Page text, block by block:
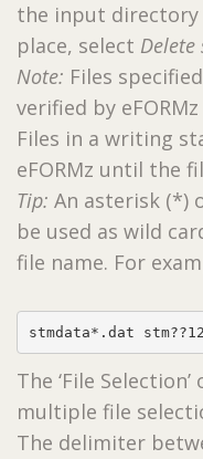
the input directory
place, select Delete
Note: Files
verified by
Files in a writing
eFORMz until the
Tip: An asterisk (*)
be used as wild
file name. For
stmdata*.dat
The ‘File
multiple file
The delimiter